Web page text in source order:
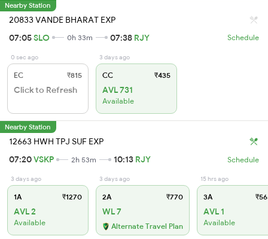
Nearby Station
20833 VANDE BHARAT EXP
07:05SLO 0h 33m 07:38 RJY Schedule
0 sec ago
EC ₹815
Click to Refresh
3 days ago
CC ₹435
AVL 731
Available
Nearby Station
12663 HWH TPJ SUF EXP
07:20VSKP 2h 53m 10:13 RJY Schedule
3 days ago
1A ₹1270
AVL 2
Available
3 days ago
2A ₹770
WL 7
Alternate Travel Plan
15 hrs ago
3A
AVL 1
Available